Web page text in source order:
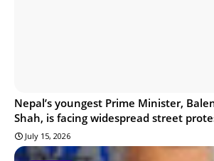
Nepal’s youngest Prime Minister,
Shah, is facing widespread street
July 15, 2026